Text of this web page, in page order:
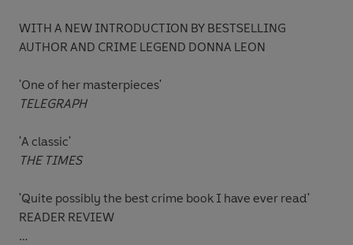
WITH A NEW INTRODUCTION BY BESTSELLING
AUTHOR AND CRIME LEGEND DONNA LEON
'One of her masterpieces'
TELEGRAPH
'A classic'
THE TIMES
'Quite possibly the best crime book I have ever read'
READER REVIEW